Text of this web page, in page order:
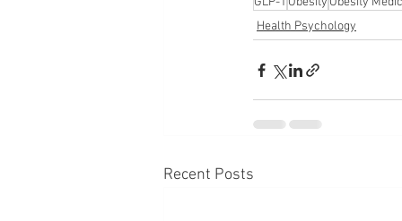
Health Psychology
Recent Posts